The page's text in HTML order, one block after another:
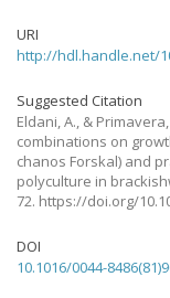
URI
http://hdl.handle.net/
Suggested Citation
Eldani, A., & Primavera,
combinations on
chanos Forskal) and
polyculture in
72. https://doi.org/
DOI
10.1016/0044-